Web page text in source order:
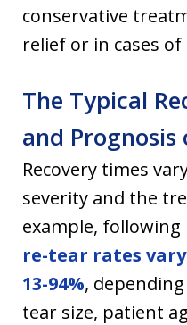
conservative
relief or in cases
The Typical
and Prognosis
Recovery times
severity and the
example,
re-tear rates
13-94%,
tear size, patient